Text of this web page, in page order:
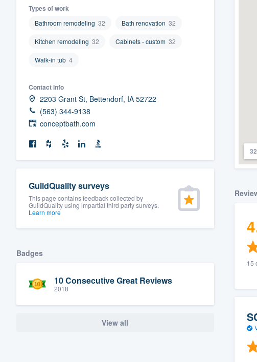
Types of work
Bathroom remodeling 32 Bath renovation 32
Kitchen remodeling 32 Cabinets - custom 32
Walk-in tub 4
Contact info
2203 Grant St, Bettendorf, IA 52722
(563) 344-9138
conceptbath.com
GuildQuality surveys
This page contains feedback collected by
GuildQuality using impartial third party surveys.
Learn more
Badges
10 Consecutive Great Reviews
2018
View all
15
We'll answer your questions, show you a
and get you started.
Our flat-rate pricing gives you the ability to
survey who you want, when you want,
having to worry about overages.